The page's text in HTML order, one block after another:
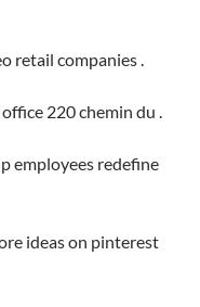
retail companies .
220 chemin du .
employees redefine
ideas on pinterest